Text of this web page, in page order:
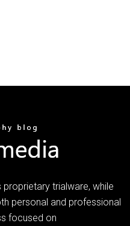
trialware, while
personal and professional
focused on